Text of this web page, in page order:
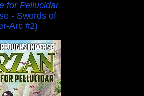
for Pellucidar
- Swords of
Arc #2)